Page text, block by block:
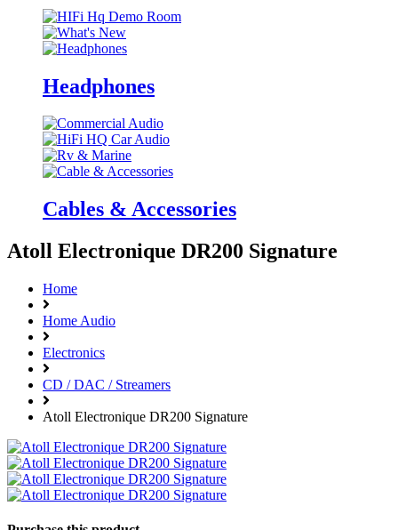
Headphones
Cables & Accessories
Atoll Electronique DR200 Signature
Home
Home Audio
Electronics
CD / DAC / Streamers
Atoll Electronique DR200 Signature